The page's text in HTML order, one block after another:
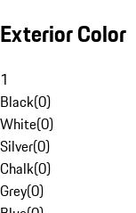
Exterior Color
1
Black(0)
White(0)
Silver(0)
Chalk(0)
Grey(0)